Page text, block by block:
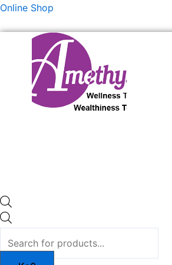
Skip
content
Online Shop
Products
Products